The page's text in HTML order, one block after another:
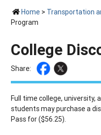
Home > Transportation
Program
College
Share:
Full time college, university,
students may purchase a
Pass for ($56.25).